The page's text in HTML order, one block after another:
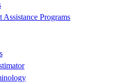
Programs